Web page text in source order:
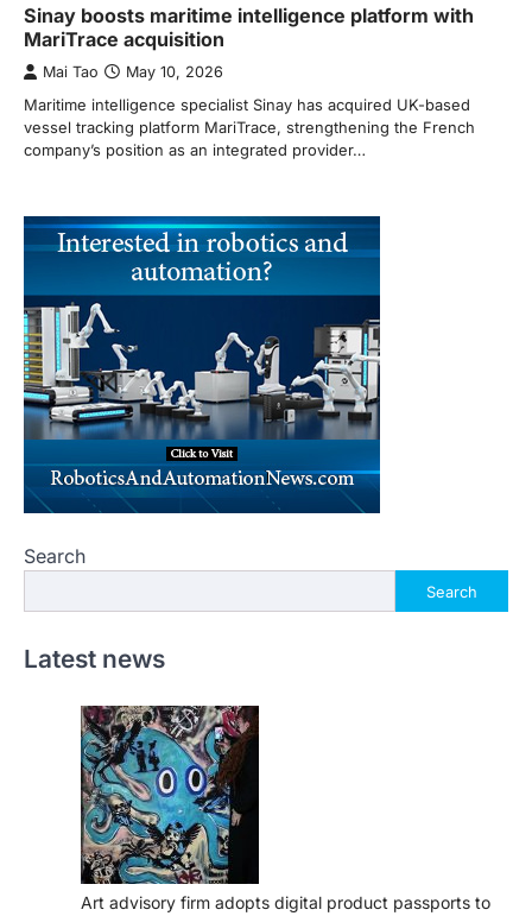
Sinay boosts maritime intelligence platform with
MariTrace acquisition
Mai Tao May 10, 2026
Maritime intelligence specialist Sinay has acquired UK-based
vessel tracking platform MariTrace, strengthening the French
company’s position as an integrated provider…
Search
Search
Latest news
Art advisory firm adopts digital product passports to